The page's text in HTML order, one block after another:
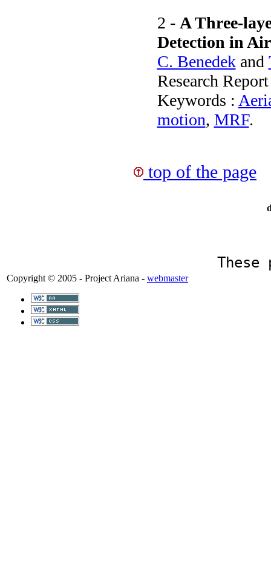
2 - A Three-
Detection in
C. Benedekand
Research
Keywords :
motion, MRF.
top of the page
These
Copyright © 2005 - Project Ariana - webmaster